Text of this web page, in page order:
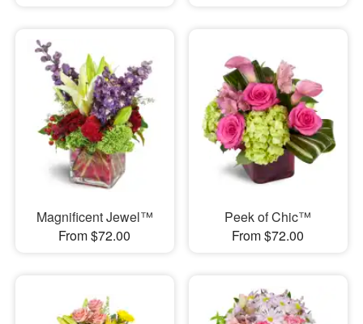
Magnificent Jewel™
From $72.00
Peek of Chic™
From $72.00